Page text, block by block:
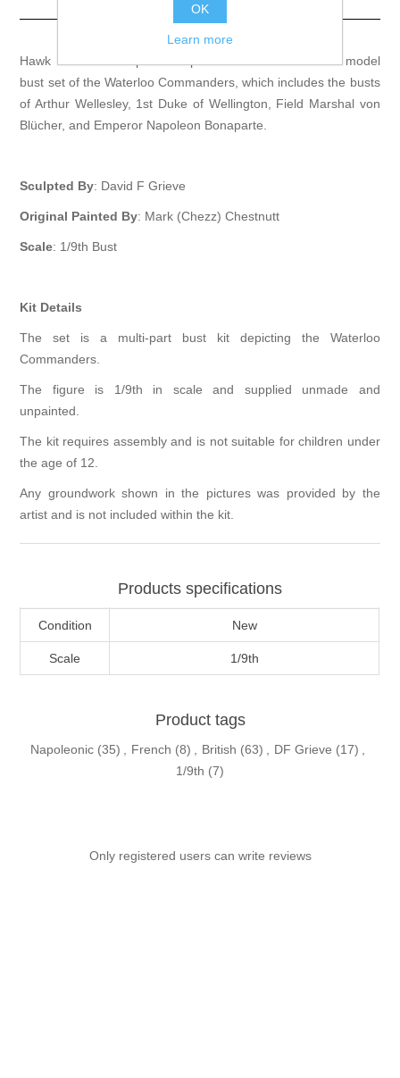
Set
Hawk Miniatures is proud to present a 1/9th fine-scale model
bust set of the Waterloo Commanders, which includes the busts
of Arthur Wellesley, 1st Duke of Wellington, Field Marshal von
Blücher, and Emperor Napoleon Bonaparte.
Sculpted By: David F Grieve
Original Painted By: Mark (Chezz) Chestnutt
Scale: 1/9th Bust
Kit Details
The set is a multi-part bust kit depicting the Waterloo
Commanders.
The figure is 1/9th in scale and supplied unmade and
unpainted.
The kit requires assembly and is not suitable for children under
the age of 12.
Any groundwork shown in the pictures was provided by the
artist and is not included within the kit.
Products specifications
Condition New
Scale 1/9th
Product tags
Napoleonic (35) , French (8) , British (63) , DF Grieve (17) ,
1/9th (7)
Only registered users can write reviews
OK
Learn more